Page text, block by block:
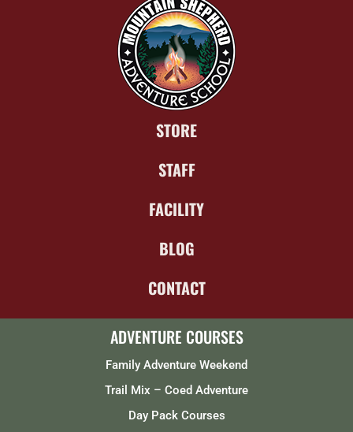
STORE
STAFF
FACILITY
BLOG
CONTACT
ADVENTURE COURSES
Family Adventure Weekend
Trail Mix – Coed Adventure
Day Pack Courses